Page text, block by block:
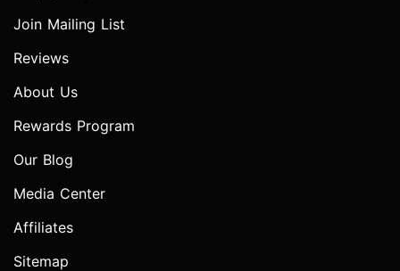
Join Mailing List
Reviews
About Us
Rewards Program
Our Blog
Media Center
Affiliates
Sitemap